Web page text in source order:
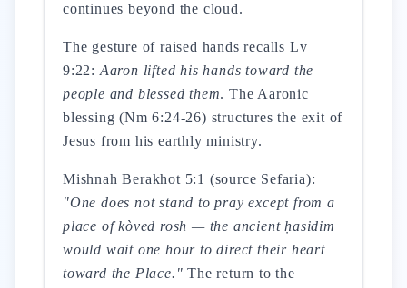
continues beyond the cloud.
The gesture of raised hands recalls Lv
9:22: Aaron lifted his hands toward the
people and blessed them. The Aaronic
blessing (Nm 6:24-26) structures the exit of
Jesus from his earthly ministry.
Mishnah Berakhot 5:1 (source Sefaria):
"One does not stand to pray except from a
place of kòved rosh — the ancient ḥasidim
would wait one hour to direct their heart
toward the Place." The return to the